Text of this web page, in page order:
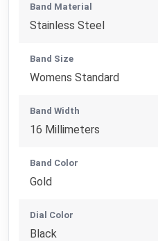
Band Material
Stainless Steel
Band Size
Womens Standard
Band Width
16 Millimeters
Band Color
Gold
Dial Color
Black